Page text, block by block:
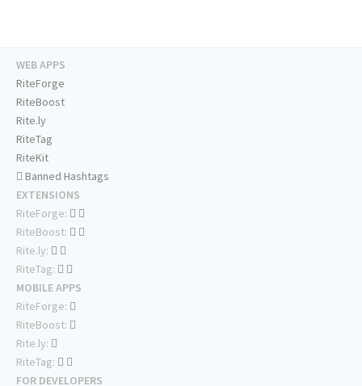
WEB APPS
RiteForge
RiteBoost
Rite.ly
RiteTag
RiteKit
Banned Hashtags
EXTENSIONS
RiteForge:
RiteBoost:
Rite.ly:
RiteTag:
MOBILE APPS
RiteForge:
RiteBoost:
Rite.ly:
RiteTag:
FOR DEVELOPERS